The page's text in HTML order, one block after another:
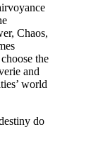
Chaos,
the
and
world
do